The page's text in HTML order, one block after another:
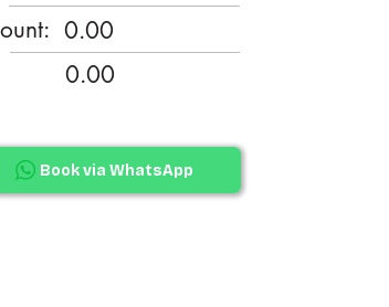
0.00
0.00
Book via WhatsApp